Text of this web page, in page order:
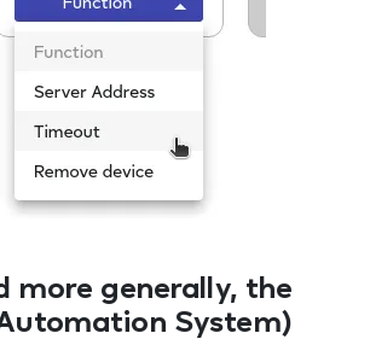
more generally, the
System)